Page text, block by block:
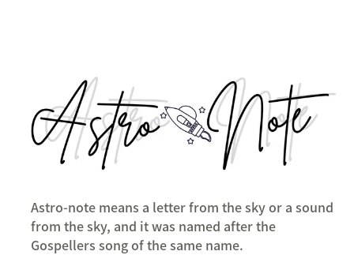
Astro-note means a letter from the sky or a sound
from the sky, and it was named after the
Gospellers song of the same name.